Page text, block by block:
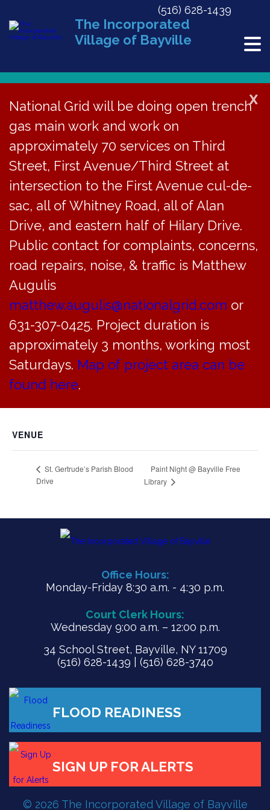
The Incorporated
Village of Bayville
(516) 628-1439
X
National Grid will be doing open trench
gas main work and work on
approximately 70 services on Third
Street, First Avenue/Third Street at
intersection to the First Avenue cul-de-
sac, all of Whitney Road, all of Alan
Drive, and eastern half of Hilary Drive.
Public contact for complaints, concerns,
road repairs, noise, & traffic is Matthew
Augulis
matthew.augulis@nationalgrid.com or
631-307-0425. Project duration is
approximately 3 months, working most
Saturdays. Map of project area can be
found here.
« All Events
This event has passed.
Stress Management @ Bayville Free
Library
August 8, 2016 @ 7:00 pm-9:00 pm
Add to calendar
DETAILS
Date:
August 8, 2016
Time:
ORGANIZER
VENUE
St. Gertrude’s Parish Blood
Drive
Paint Night @ Bayville Free
Library
Office Hours:
Monday-Friday 8:30 a.m. - 4:30 p.m.
Court Clerk Hours:
Wednesday 9:00 a.m. – 12:00 p.m.
34 School Street, Bayville, NY 11709
(516) 628-1439 | (516) 628-3740
FLOOD READINESS
© 2026 The Incorporated Village of Bayville